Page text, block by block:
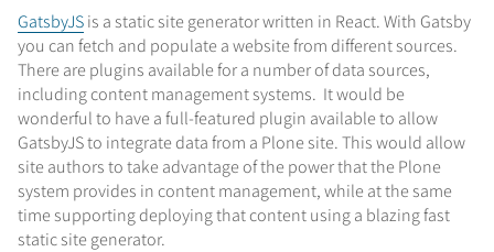
GatsbyJSis a static site generator written in React. With Gatsby
you can fetch and populate a website from different sources.
There are plugins available for a number of data sources,
including content management systems. It would be
wonderful to have a full-featured plugin available to allow
GatsbyJS to integrate data from a Plone site. This would allow
site authors to take advantage of the power that the Plone
system provides in content management, while at the same
time supporting deploying that content using a blazing fast
static site generator.